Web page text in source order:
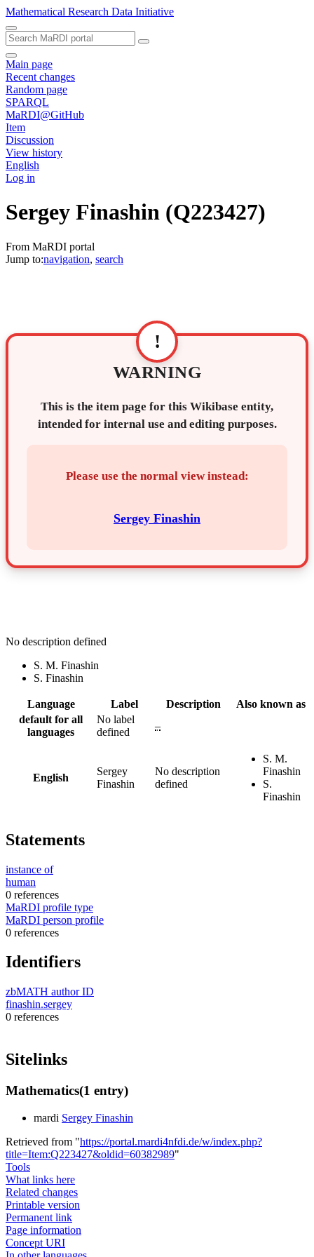
Mathematical Research Data Initiative
Main page
Recent changes
Random page
SPARQL
MaRDI@GitHub
Item
Discussion
View history
English
Log in
Sergey Finashin (Q223427)
From MaRDI portal
Jump to:navigation, search
!
WARNING
This is the item page for this Wikibase entity,
intended for internal use and editing purposes.
Please use the normal view instead:
Sergey Finashin
No description defined
S. M. Finashin
S. Finashin
Language Label Description
Also known as
default for all
languages
No label
defined
–
English
Sergey
Finashin
No description
defined
S. M.
Finashin
S.
Finashin
Statements
instance of
human
0 references
MaRDI profile type
MaRDI person profile
0 references
Identifiers
zbMATH author ID
finashin.sergey
0 references
Sitelinks
Mathematics(1 entry)
mardi Sergey Finashin
Retrieved from "https://portal.mardi4nfdi.de/w/index.php?
title=Item:Q223427&oldid=60382989"
Tools
What links here
Related changes
Printable version
Permanent link
Page information
Concept URI